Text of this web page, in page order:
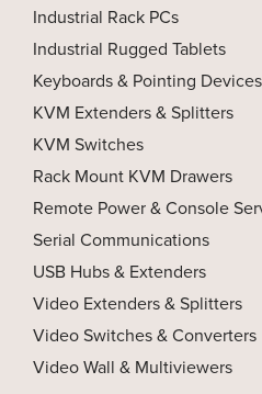
Industrial Rack PCs
Industrial Rugged Tablets
Keyboards & Pointing Devices
KVM Extenders & Splitters
KVM Switches
Rack Mount KVM Drawers
Remote Power & Console
Serial Communications
USB Hubs & Extenders
Video Extenders & Splitters
Video Switches & Converters
Video Wall & Multiviewers